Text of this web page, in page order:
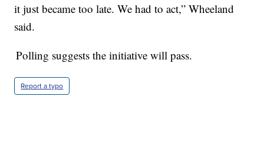
it just became too late. We had to act,” Wheeland
said.
Polling suggests the initiative will pass.
Report a typo